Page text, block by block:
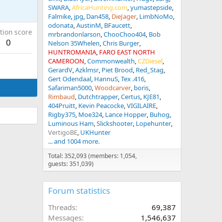
score
0
SWARA AfricaHunting.com yumastepside
Falmike jpg Dan458 DieJager LimbNoMo
odonata AustinM BFaucett
mrbrandonlarson ChooChoo404 Bob
Nelson 35Whelen Chris Burger
HUNTROMANIA FARO EAST NORTH
CAMEROON Commonwealth CZDiesel
GerardV Azklmsr Piet Brood Red_Stag
Gert Odendaal HannuS Tex .416
Safariman5000 Woodcarver boris
Rimbaud Dutchtrapper Certus KJE81
404Pruitt Kevin Peacocke VIGILAIRE
Rigby375 Moe324 Lance Hopper Buhog
Luminous Ham Slickshooter Lopehunter
VertigoBE UKHunter
... and 1004 more.
Total: 352,093 (members: 1,054,
guests: 351,039)
Forum statistics
Threads
69,387
Messages
1,546,637